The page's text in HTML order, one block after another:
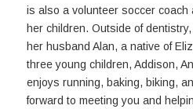
is also a volunteer soccer coach
her children. Outside of
her husband Alan, a native of
three young children, Addison,
enjoys running, baking, biking,
forward to meeting you and